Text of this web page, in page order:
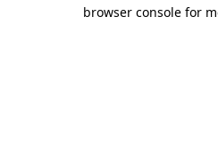
browser console for